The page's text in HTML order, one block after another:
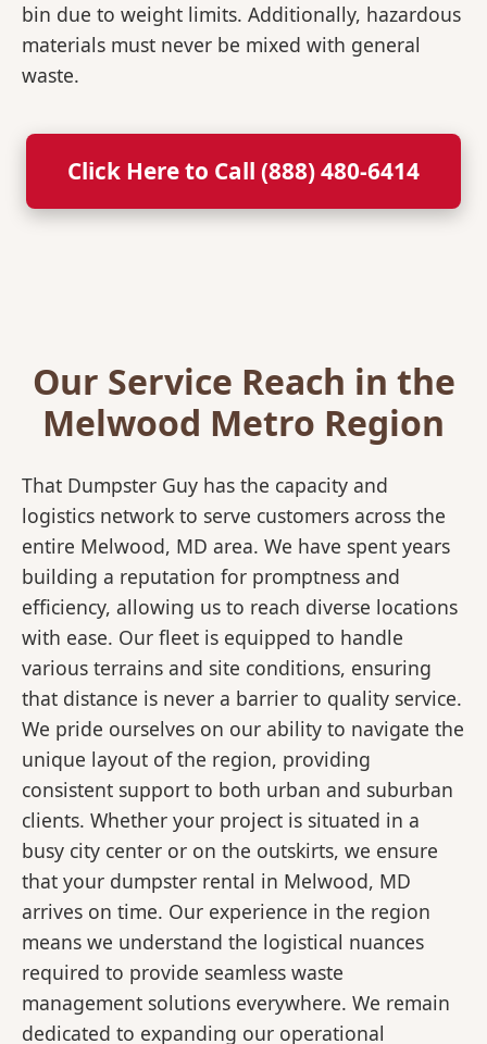
bin due to weight limits. Additionally, hazardous
materials must never be mixed with general
waste.
Click Here to Call (888) 480-6414
Our Service Reach in the
Melwood Metro Region
That Dumpster Guy has the capacity and
logistics network to serve customers across the
entire Melwood, MD area. We have spent years
building a reputation for promptness and
efficiency, allowing us to reach diverse locations
with ease. Our fleet is equipped to handle
various terrains and site conditions, ensuring
that distance is never a barrier to quality service.
We pride ourselves on our ability to navigate the
unique layout of the region, providing
consistent support to both urban and suburban
clients. Whether your project is situated in a
busy city center or on the outskirts, we ensure
that your dumpster rental in Melwood, MD
arrives on time. Our experience in the region
means we understand the logistical nuances
required to provide seamless waste
management solutions everywhere. We remain
dedicated to expanding our operational